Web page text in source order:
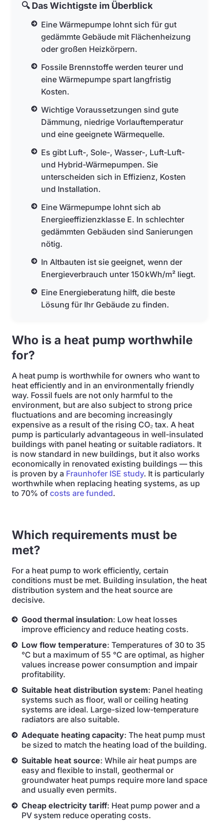
🔍 Das Wichtigste im Überblick
Eine Wärmepumpe lohnt sich für gut
gedämmte Gebäude mit Flächenheizung
oder großen Heizkörpern.
Fossile Brennstoffe werden teurer und
eine Wärmepumpe spart langfristig
Kosten.
Wichtige Voraussetzungen sind gute
Dämmung, niedrige Vorlauftemperatur
und eine geeignete Wärmequelle.
Es gibt Luft-, Sole-, Wasser-, Luft-Luft-
und Hybrid-Wärmepumpen. Sie
unterscheiden sich in Effizienz, Kosten
und Installation.
Eine Wärmepumpe lohnt sich ab
Energieeffizienzklasse E. In schlechter
gedämmten Gebäuden sind Sanierungen
nötig.
In Altbauten ist sie geeignet, wenn der
Energieverbrauch unter 150 kWh/m² liegt.
Eine Energieberatung hilft, die beste
Lösung für Ihr Gebäude zu finden.
Who is a heat pump worthwhile
for?
A heat pump is worthwhile for owners who want to
heat efficiently and in an environmentally friendly
way. Fossil fuels are not only harmful to the
environment, but are also subject to strong price
fluctuations and are becoming increasingly
expensive as a result of the rising CO₂ tax. A heat
pump is particularly advantageous in well-insulated
buildings with panel heating or suitable radiators. It
is now standard in new buildings, but it also works
economically in renovated existing buildings — this
is proven by a Fraunhofer ISE study. It is particularly
worthwhile when replacing heating systems, as up
to 70% of costs are funded.
Which requirements must be
met?
For a heat pump to work efficiently, certain
conditions must be met. Building insulation, the heat
distribution system and the heat source are
decisive.
Good thermal insulation: Low heat losses
improve efficiency and reduce heating costs.
Low flow temperature: Temperatures of 30 to 35
°C but a maximum of 55 °C are optimal, as higher
values increase power consumption and impair
profitability.
Suitable heat distribution system: Panel heating
systems such as floor, wall or ceiling heating
systems are ideal. Large-sized low-temperature
radiators are also suitable.
Adequate heating capacity: The heat pump must
be sized to match the heating load of the building.
Suitable heat source: While air heat pumps are
easy and flexible to install, geothermal or
groundwater heat pumps require more land space
and usually even permits.
Cheap electricity tariff: Heat pump power and a
PV system reduce operating costs.